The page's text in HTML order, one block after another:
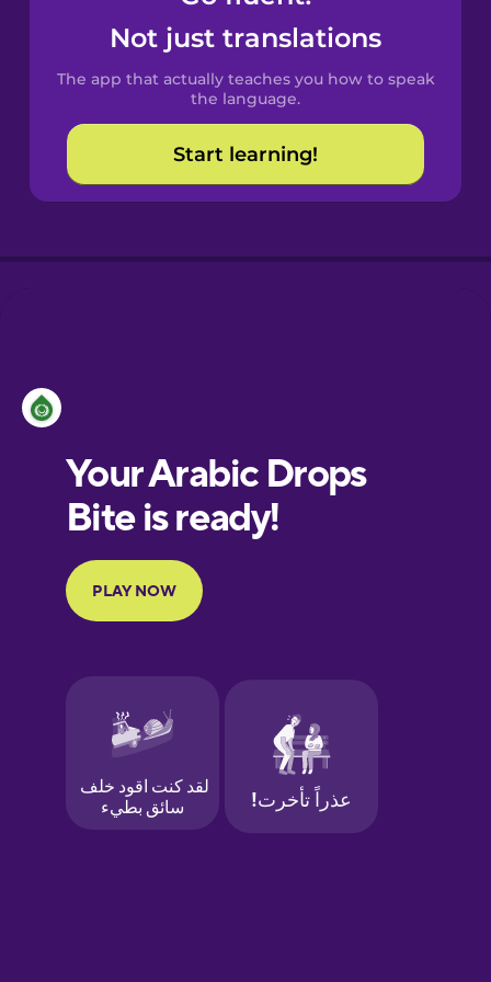
Spanish
Catalan
Croatian
European
Portuguese
Finnish
Galician
German
Not just translations
The app that actually teaches you how to speak
the language.
Start learning!